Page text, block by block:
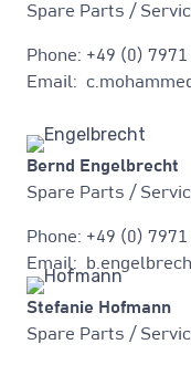
Spare Parts /
Phone: +49 (0)
Email:
Bernd Engelbrecht
Spare Parts /
Phone: +49 (0)
Email:
Stefanie Hofmann
Spare Parts /